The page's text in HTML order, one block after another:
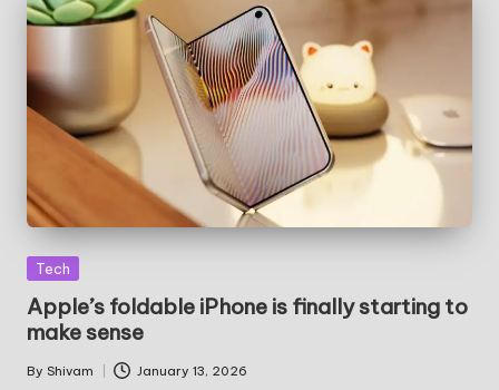
Posted
Tech
Apple’s foldable iPhone is finally starting to
make sense
Posted
By Shivam January 13, 2026